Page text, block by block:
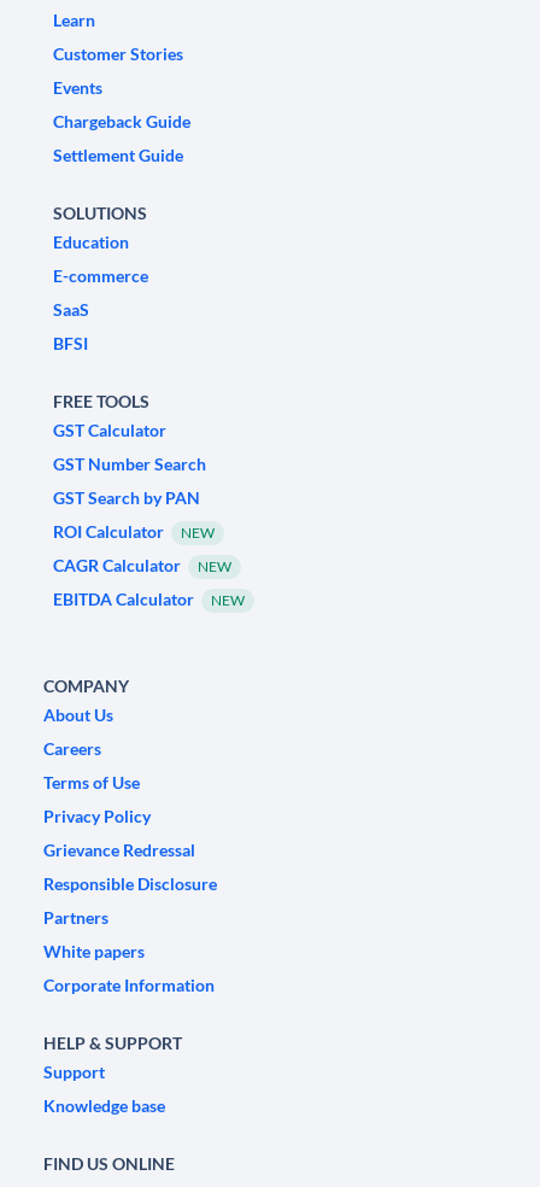
Learn
Customer Stories
Events
Chargeback Guide
Settlement Guide
SOLUTIONS
Education
E-commerce
SaaS
BFSI
FREE TOOLS
GST Calculator
GST Number Search
GST Search by PAN
ROI Calculator
NEW
CAGR Calculator NEW
EBITDA Calculator NEW
COMPANY
About Us
Careers
Terms of Use
Privacy Policy
Grievance Redressal
Responsible Disclosure
Partners
White papers
Corporate Information
HELP & SUPPORT
Support
Knowledge base
FIND US ONLINE